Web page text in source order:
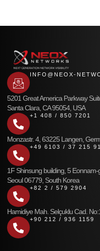
INFO@NEOX-
5201 Great America Parkway
Santa Clara, CA 95054, USA
+1 408 / 850 7201
Monzastr. 4, 63225 Langen,
+49 6103 / 37 215
1F Shinsung building, 5 Eonnam-
Seoul 06779, South Korea
+82 2 / 579 2904
Hamidiye Mah. Selçuklu Cad.
+90 212 / 936 1159